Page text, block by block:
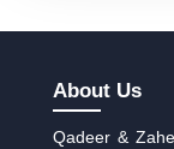
About Us
Qadeer &